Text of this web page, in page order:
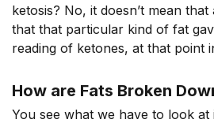
ketosis? No, it doesn’t mean
that that particular kind of fat
reading of ketones, at that point
How are Fats Broken
You see what we have to look at